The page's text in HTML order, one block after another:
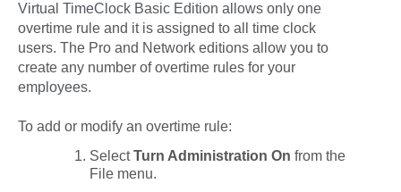
Virtual TimeClock Basic Edition allows only one
overtime rule and it is assigned to all time clock
users. The Pro and Network editions allow you to
create any number of overtime rules for your
employees.
To add or modify an overtime rule:
SelectTurn Administration On from the
File menu.